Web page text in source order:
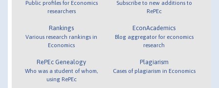
Public profiles for Economics
researchers
Rankings
Various research rankings in
Economics
RePEc Genealogy
Who was a student of whom,
using RePEc
Subscribe to new additions to
RePEc
EconAcademics
Blog aggregator for economics
research
Plagiarism
Cases of plagiarism in Economics